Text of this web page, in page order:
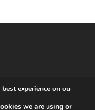
experience on our
we are using or